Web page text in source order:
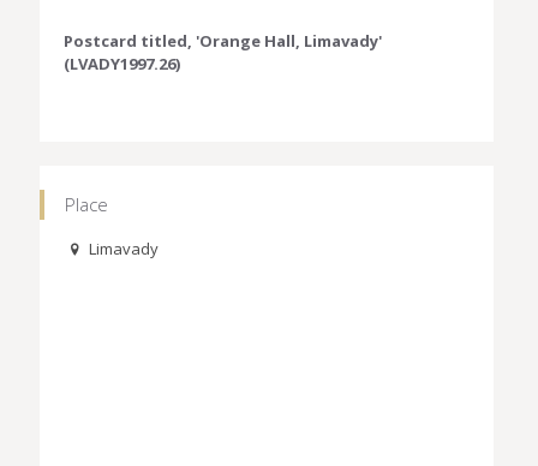
Postcard titled, 'Orange Hall, Limavady'
(LVADY1997.26)
Place
Limavady